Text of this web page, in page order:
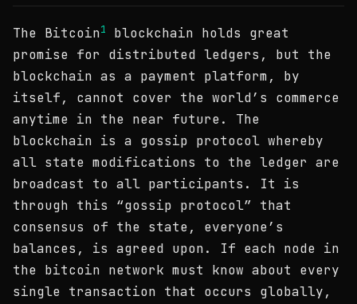
The Bitcoin1
blockchain holds great
promise for distributed ledgers, but the
blockchain as a payment platform, by
itself, cannot cover the world’s commerce
anytime in the near future. The
blockchain is a gossip protocol whereby
all state modifications to the ledger are
broadcast to all participants. It is
through this “gossip protocol” that
consensus of the state, everyone’s
balances, is agreed upon. If each node in
the bitcoin network must know about every
single transaction that occurs globally,